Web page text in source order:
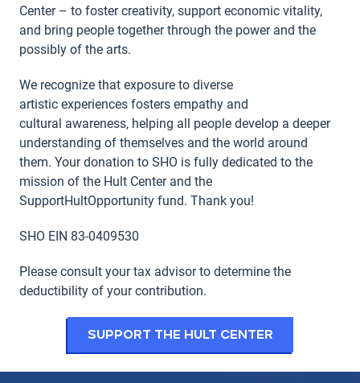
Center – to foster creativity, support economic vitality,
and bring people together through the power and the
possibly of the arts.
We recognize that exposure to diverse
artistic experiences fosters empathy and
cultural awareness, helping all people develop a deeper
understanding of themselves and the world around
them. Your donation to SHO is fully dedicated to the
mission of the Hult Center and the
SupportHultOpportunity fund. Thank you!
SHO EIN 83-0409530
Please consult your tax advisor to determine the
deductibility of your contribution.
Support the Hult Center